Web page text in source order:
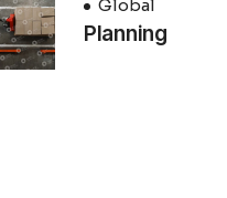
Global
Planning